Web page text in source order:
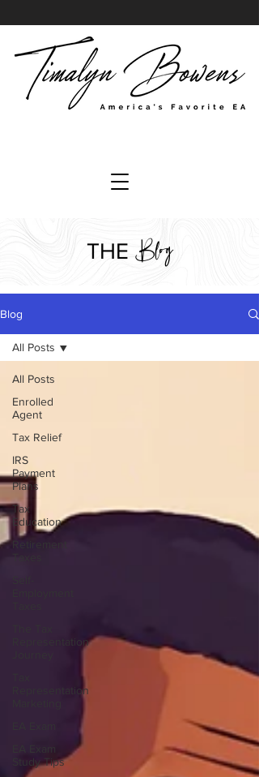
THE Blog
Blog
All Posts
Enrolled
Agent
Tax Relief
IRS
Payment
Plans
Tax
Education
Retirement
Representation
Representation
EA Exam
Study Tips
All Posts